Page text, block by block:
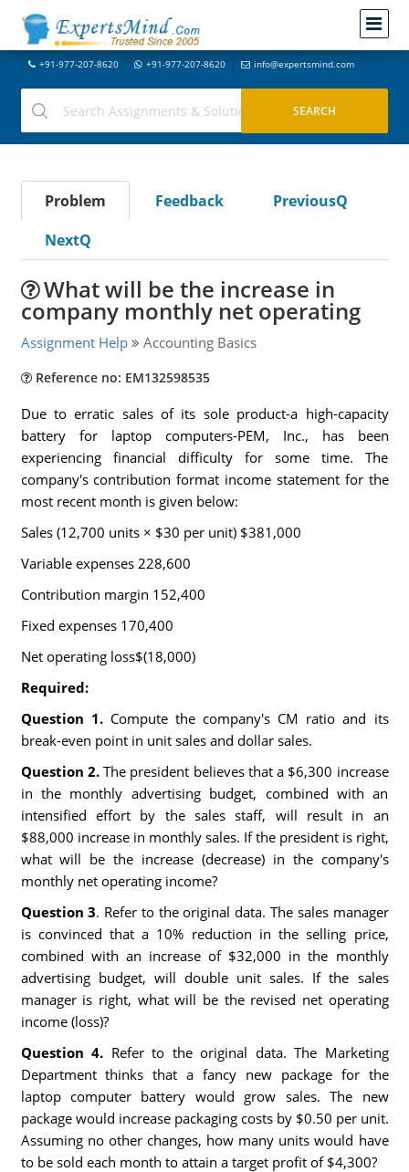
+91-977-207-8620 +91-977-207-8620 info@expertsmind.com
Problem Feedback
PreviousQ
NextQ
What will be the increase in
company monthly net operating
Assignment Help Accounting Basics
Reference no: EM132598535
Due to erratic sales of its sole product-a high-capacity
battery for laptop computers-PEM, Inc., has been
experiencing financial difficulty for some time. The
company's contribution format income statement for the
most recent month is given below:
Sales (12,700 units × $30 per unit) $381,000
Variable expenses 228,600
Contribution margin 152,400
Fixed expenses 170,400
Net operating loss$(18,000)
Required:
Question 1.Compute the company's CM ratio and its
break-even point in unit sales and dollar sales.
Question 2. The president believes that a $6,300 increase
in the monthly advertising budget, combined with an
intensified effort by the sales staff, will result in an
$88,000 increase in monthly sales. If the president is right,
what will be the increase (decrease) in the company's
monthly net operating income?
Question 3. Refer to the original data. The sales manager
is convinced that a 10% reduction in the selling price,
combined with an increase of $32,000 in the monthly
advertising budget, will double unit sales. If the sales
manager is right, what will be the revised net operating
income (loss)?
Question 4. Refer to the original data. The Marketing
Department thinks that a fancy new package for the
laptop computer battery would grow sales. The new
package would increase packaging costs by $0.50 per unit.
Assuming no other changes, how many units would have
to be sold each month to attain a target profit of $4,300?